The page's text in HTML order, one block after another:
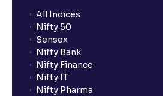
All Indices
Nifty 50
Sensex
Nifty Bank
Nifty Finance
Nifty IT
Nifty Pharma